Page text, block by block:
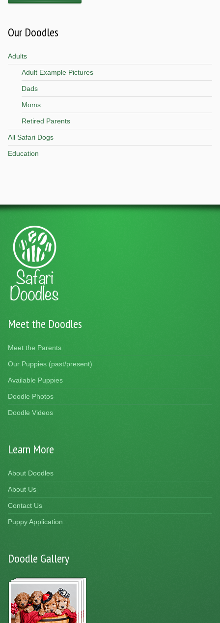
Our Doodles
Adults
Adult Example Pictures
Dads
Moms
Retired Parents
All Safari Dogs
Education
Meet the Doodles
Meet the Parents
Our Puppies (past/present)
Available Puppies
Doodle Photos
Doodle Videos
Learn More
About Doodles
About Us
Contact Us
Puppy Application
Doodle Gallery